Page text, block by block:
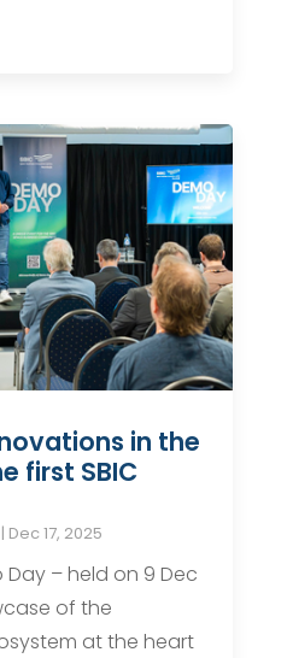
in the
first SBIC
| Dec 17, 2025
Day – held on 9 Dec
of the
at the heart